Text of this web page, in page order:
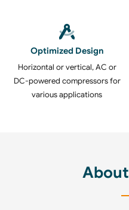
Optimized Design
Horizontal or vertical, AC or
DC-powered compressors for
various applications
About